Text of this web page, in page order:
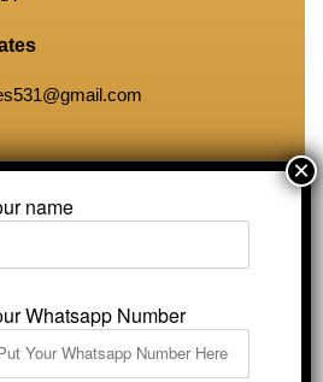
Area, Kali Dungri, Kishangarh,
name
Whatsapp Number